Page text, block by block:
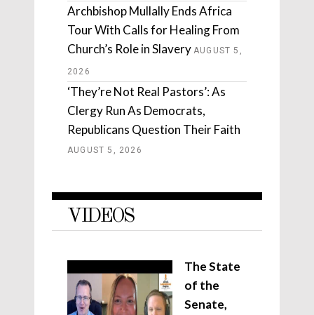
Archbishop Mullally Ends Africa
Tour With Calls for Healing From
Church’s Role in Slavery AUGUST 5,
2026
‘They’re Not Real Pastors’: As
Clergy Run As Democrats,
Republicans Question Their Faith
AUGUST 5, 2026
VIDEOS
The State
of the
Senate,